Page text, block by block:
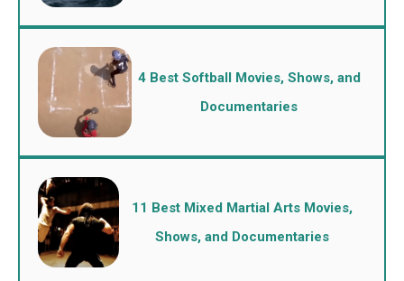
4 Best Softball Movies, Shows, and
Documentaries
11 Best Mixed Martial Arts Movies,
Shows, and Documentaries